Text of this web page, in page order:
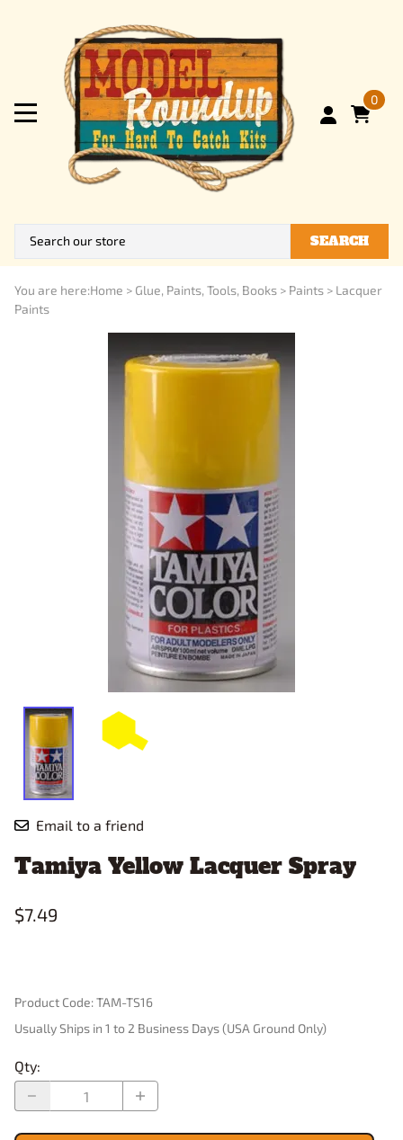
0
SEARCH
You are here:Home > Glue, Paints, Tools, Books > Paints > Lacquer
Paints
Email to a friend
Tamiya Yellow Lacquer Spray
$7.49
Product Code:TAM-TS16
Usually Ships in 1 to 2 Business Days (USA Ground Only)
Qty: